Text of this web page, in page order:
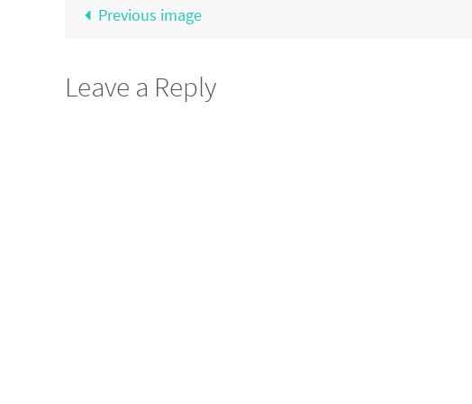
Previous image
Leave a Reply